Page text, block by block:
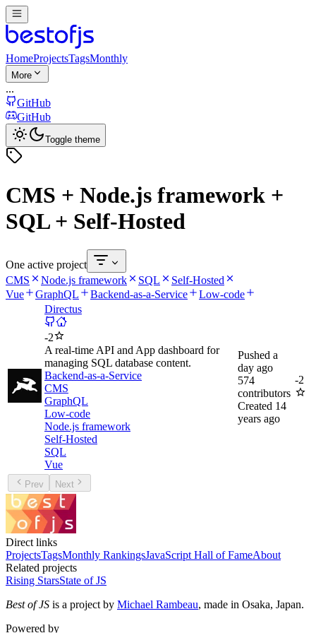
HomeProjectsTagsMonthly
More
...
GitHub
GitHub
Toggle theme
CMS + Node.js framework +
SQL + Self-Hosted
One active project
CMS
Node.js framework SQL
Self-Hosted
Vue
GraphQL Backend-as-a-Service
Low-code
Directus
-2
A real-time API and App dashboard for
managing SQL database content.
Backend-as-a-Service
CMS
GraphQL
Low-code
Node.js framework
Self-Hosted
SQL
Vue
Pushed a
day ago
574
contributors
Created 14
years ago
-2
Prev Next
Direct links
ProjectsTagsMonthly RankingsJavaScript Hall of FameAbout
Related projects
Rising StarsState of JS
Best of JS is a project by Michael Rambeau, made in Osaka, Japan.
Powered by